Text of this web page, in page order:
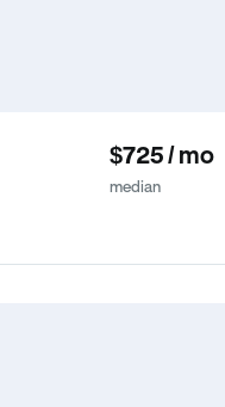
$725 / mo
median